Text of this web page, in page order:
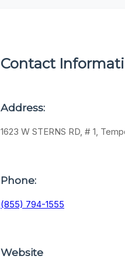
Contact
Address:
1623 W STERNS RD, # 1,
Phone:
(855) 794-1555
Website